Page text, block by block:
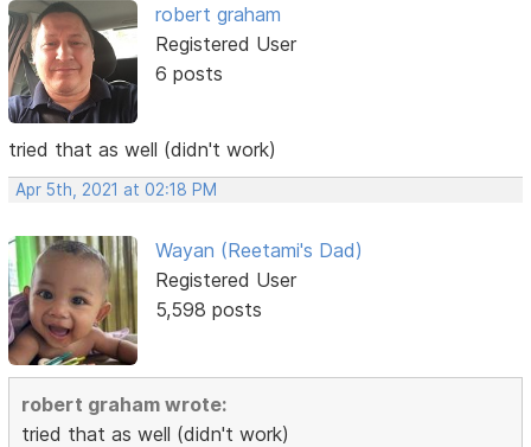
robert graham
Registered User
6 posts
tried that as well (didn't work)
Apr 5th, 2021 at 02:18 PM
Wayan (Reetami's Dad)
Registered User
5,598 posts
robert graham wrote:
tried that as well (didn't work)